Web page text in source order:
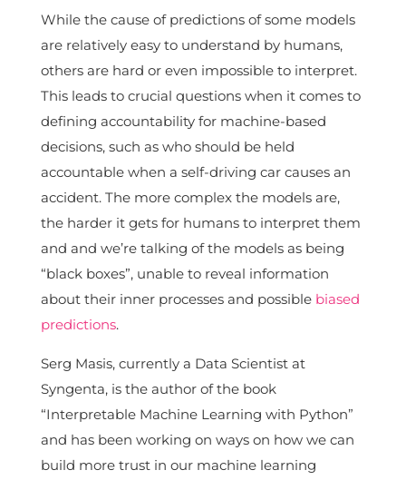
While the cause of predictions of some models
are relatively easy to understand by humans,
others are hard or even impossible to interpret.
This leads to crucial questions when it comes to
defining accountability for machine-based
decisions, such as who should be held
accountable when a self-driving car causes an
accident. The more complex the models are,
the harder it gets for humans to interpret them
and and we’re talking of the models as being
“black boxes”, unable to reveal information
about their inner processes and possible biased
predictions.
Serg Masis, currently a Data Scientist at
Syngenta, is the author of the book
“Interpretable Machine Learning with Python”
and has been working on ways on how we can
build more trust in our machine learning